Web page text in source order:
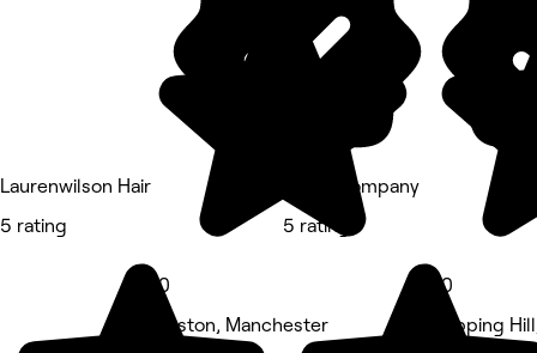
Laurenwilson Hair
5 rating
5.0
Urmston, Manchester
The B Company
5 rating
5.0
Stepping